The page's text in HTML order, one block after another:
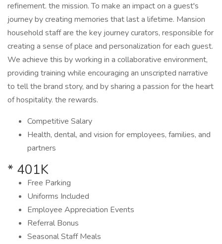
refinement. the mission. To make an impact on a guest's
journey by creating memories that last a lifetime. Mansion
household staff are the key journey curators, responsible for
creating a sense of place and personalization for each guest.
We achieve this by working in a collaborative environment,
providing training while encouraging an unscripted narrative
to tell the brand story, and by sharing a passion for the heart
of hospitality. the rewards.
Competitive Salary
Health, dental, and vision for employees, families, and
partners
* 401K
Free Parking
Uniforms Included
Employee Appreciation Events
Referral Bonus
Seasonal Staff Meals